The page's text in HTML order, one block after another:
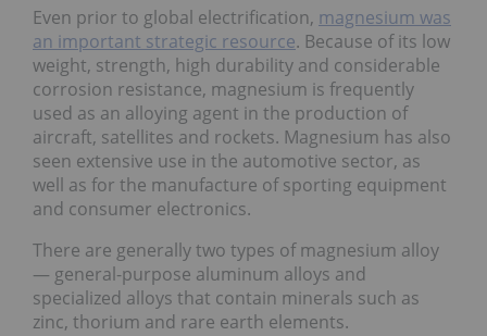
Even prior to global electrification, magnesium was
an important strategic resource. Because of its low
weight, strength, high durability and considerable
corrosion resistance, magnesium is frequently
used as an alloying agent in the production of
aircraft, satellites and rockets. Magnesium has also
seen extensive use in the automotive sector, as
well as for the manufacture of sporting equipment
and consumer electronics.
There are generally two types of magnesium alloy
— general-purpose aluminum alloys and
specialized alloys that contain minerals such as
zinc, thorium and rare earth elements.